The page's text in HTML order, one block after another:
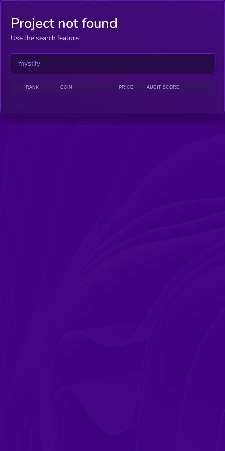
Project not found
Use the search feature
RANK COIN PRICE AUDIT SCORE